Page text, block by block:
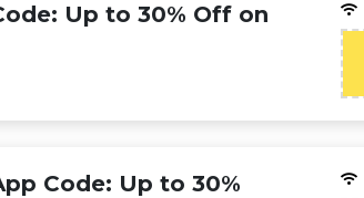
Up to 30% Off on
Code: Up to 30%